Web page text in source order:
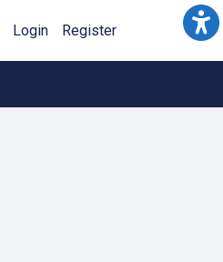
Login Register